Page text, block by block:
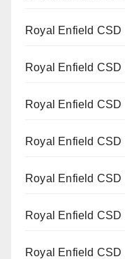
Royal Enfield
Royal Enfield
Royal Enfield
Royal Enfield
Royal Enfield
Royal Enfield
Royal Enfield